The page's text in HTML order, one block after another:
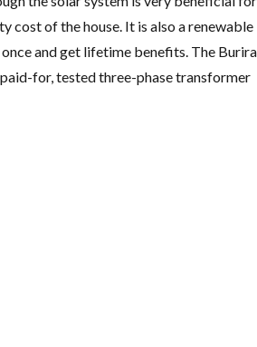
cost of the house. It is also a renewable
and get lifetime benefits. The
for, tested three-phase transformer